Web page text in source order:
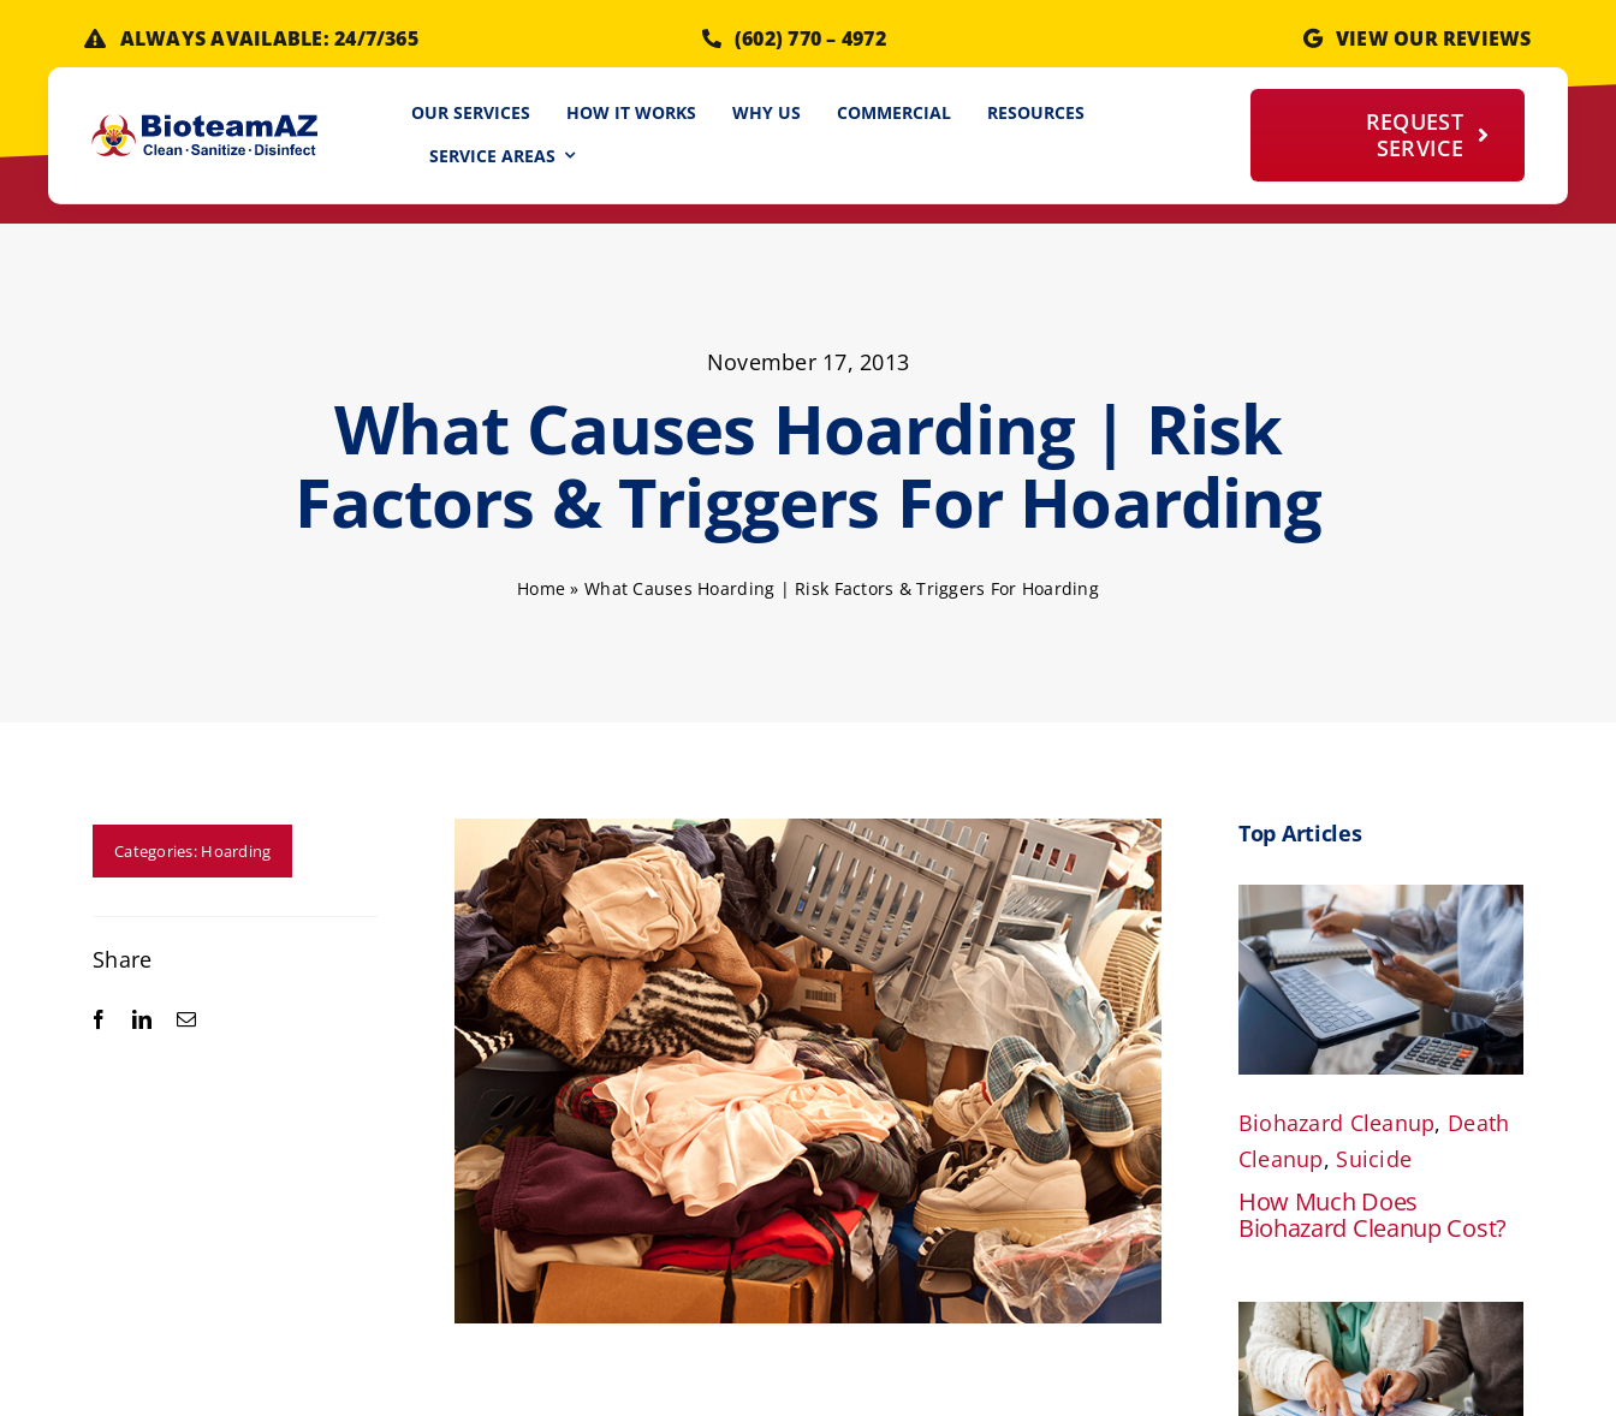
content
ALWAYS AVAILABLE: 24/7/365 (602) 770 – 4972 VIEW OUR REVIEWS
OUR SERVICES HOW IT WORKS WHY US COMMERCIAL
RESOURCES
SERVICE AREAS
REQUEST
SERVICE
November 17, 2013
What Causes Hoarding | Risk
Factors & Triggers For Hoarding
Home » What Causes Hoarding | Risk Factors & Triggers For Hoarding
Categories: Hoarding
Share
Top Articles
Biohazard Cleanup, Death
Cleanup, Suicide
How Much Does
Biohazard Cleanup Cost?